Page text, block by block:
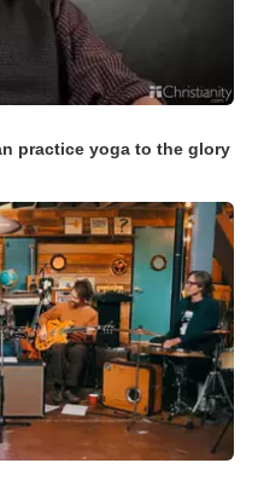
practice yoga to the glory